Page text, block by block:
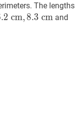
The lengths
cm,8.3 cm6.2
.2 cm,8.3 cm and